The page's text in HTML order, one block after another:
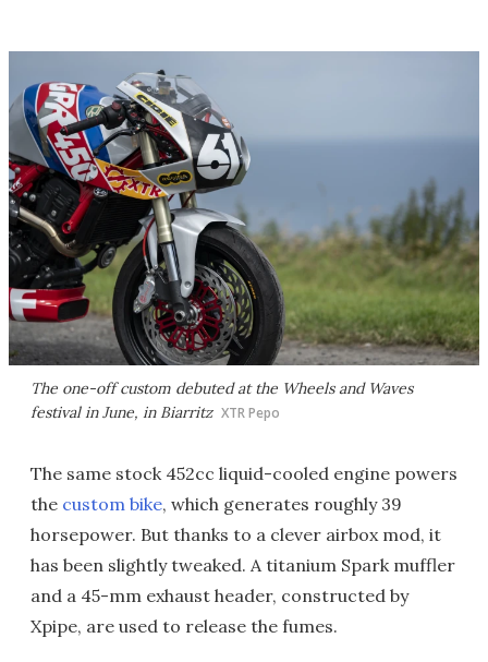
The one-off custom debuted at the Wheels and Waves
festival in June, in Biarritz XTR Pepo
The same stock 452cc liquid-cooled engine powers
the custom bike, which generates roughly 39
horsepower. But thanks to a clever airbox mod, it
has been slightly tweaked. A titanium Spark muffler
and a 45-mm exhaust header, constructed by
Xpipe, are used to release the fumes.